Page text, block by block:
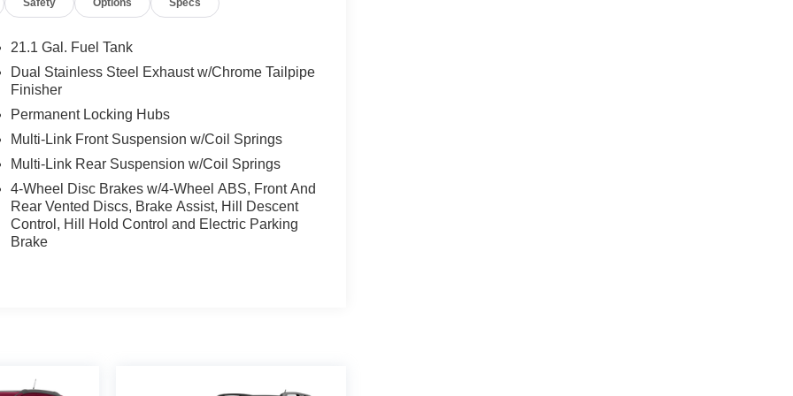
suspension, Front anti-roll bar, Front
insert, Genuine wood dashboard insert,
airbag, Leather Seating Surfaces, Leather
warning, Memory seat, Nappa Leather
Outside temperature display, Overhead
Passenger vanity mirror, Power 2nd Row
Power driver seat, Power Folding 3rd Row
Power Rear Door Shades, Power steering,
System w/AM/FM/HD Radio, Rain sensing
lights, Rear seat center armrest, Rear side
Remote keyless entry, Roof Rack Cross Bars,
Sensitive Wipers, Split folding rear seat,
21.1 Gal. Fuel Tank
Dual Stainless Steel Exhaust w/Chrome Tailpipe
Finisher
Permanent Locking Hubs
Multi-Link Front Suspension w/Coil Springs
Multi-Link Rear Suspension w/Coil Springs
4-Wheel Disc Brakes w/4-Wheel ABS, Front And
Rear Vented Discs, Brake Assist, Hill Descent
Control, Hill Hold Control and Electric Parking
Brake